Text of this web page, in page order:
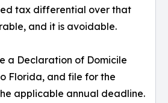
tax differential over that
and it is avoidable.
a Declaration of Domicile
Florida, and file for the
applicable annual deadline.